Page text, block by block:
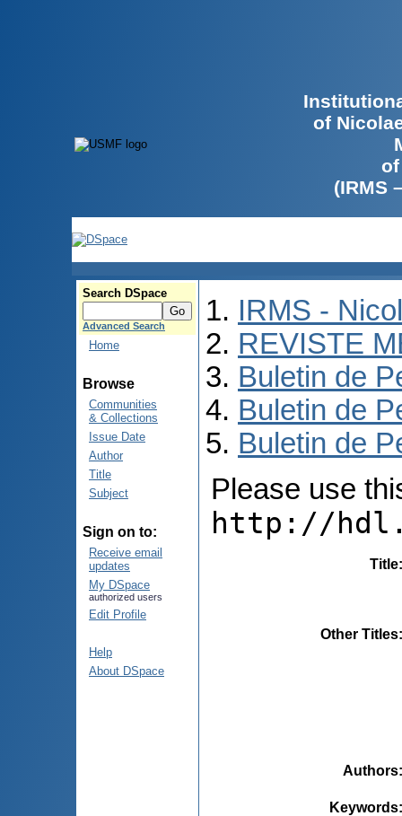
of
(IRMS
Search DSpace
Advanced Search
Home
Browse
Communities
& Collections
Issue Date
Author
Title
Subject
Sign on to:
Receive email
updates
My DSpace
authorized users
Edit Profile
Help
About DSpace
IRMS -
REVISTE
Buletin de
Buletin de
Buletin de
Please use
http://
Title
Other Titles
Authors
Keywords